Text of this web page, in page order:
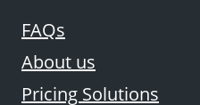
FAQs
About us
Pricing Solutions